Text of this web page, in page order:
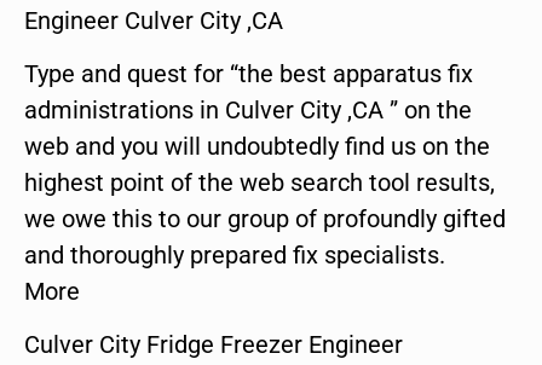
Engineer Culver City ,CA
Type and quest for “the best apparatus fix
administrations in Culver City ,CA ” on the
web and you will undoubtedly find us on the
highest point of the web search tool results,
we owe this to our group of profoundly gifted
and thoroughly prepared fix specialists.
More
Culver City Fridge Freezer Engineer